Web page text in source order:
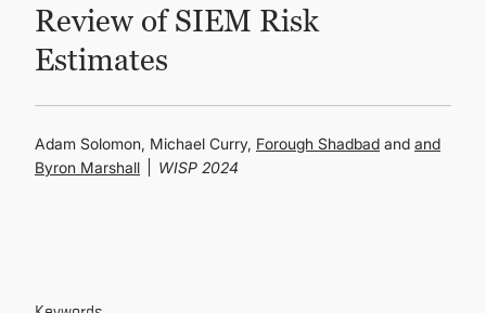
ADMISSIONS & AID
UNDERGRADUATE PROGRAMS
GRADUATE PROGRAMS
Review of SIEM Risk
Estimates
Adam Solomon, Michael Curry, Forough Shadbad and
Byron Marshall
WISP 2024